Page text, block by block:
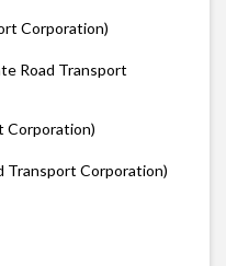
Corporation)
Road Transport
Corporation)
Transport Corporation)